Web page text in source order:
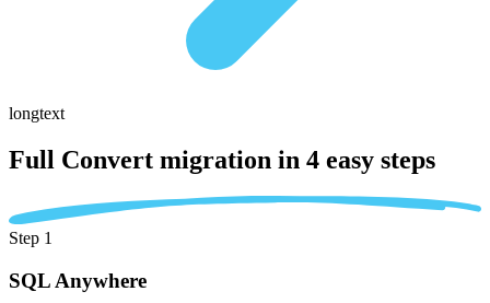
longtext
Full Convert migration in 4 easy steps
Step 1
SQL Anywhere